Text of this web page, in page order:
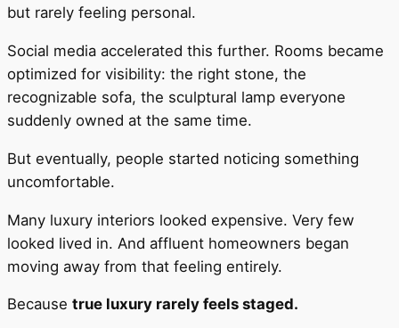
but rarely feeling personal.
Social media accelerated this further. Rooms became
optimized for visibility: the right stone, the
recognizable sofa, the sculptural lamp everyone
suddenly owned at the same time.
But eventually, people started noticing something
uncomfortable.
Many luxury interiors looked expensive. Very few
looked lived in. And affluent homeowners began
moving away from that feeling entirely.
Because true luxury rarely feels staged.